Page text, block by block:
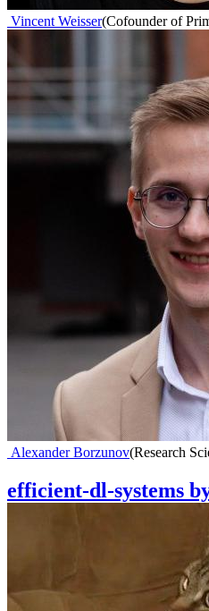
Vincent Weisser(Cofounder of
Alexander Borzunov(Research
efficient-dl-systems